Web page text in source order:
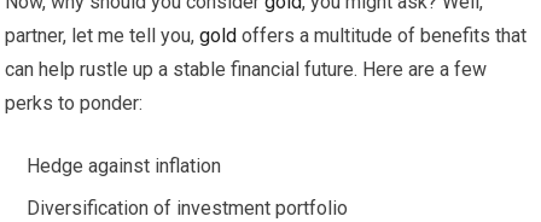
partner, let me tell you,gold offers a multitude of benefits that
can help rustle up a stable financial future. Here are a few
perks to ponder:
Hedge against inflation
Diversification of investment portfolio